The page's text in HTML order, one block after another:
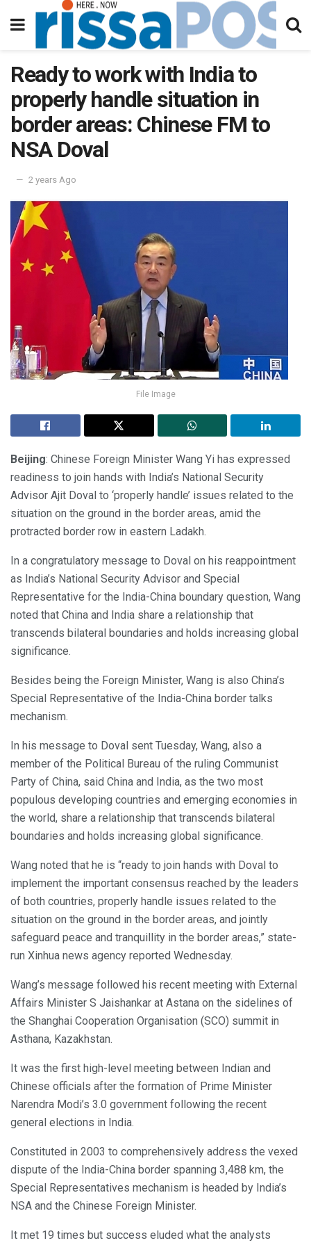
Ready to work with India to
properly handle situation in
border areas: Chinese FM to
NSA Doval
2 years Ago
File Image
Beijing: Chinese Foreign Minister Wang Yi has expressed
readiness to join hands with India’s National Security
Advisor Ajit Doval to ‘properly handle’ issues related to the
situation on the ground in the border areas, amid the
protracted border row in eastern Ladakh.
In a congratulatory message to Doval on his reappointment
as India’s National Security Advisor and Special
Representative for the India-China boundary question, Wang
noted that China and India share a relationship that
transcends bilateral boundaries and holds increasing global
significance.
Besides being the Foreign Minister, Wang is also China’s
Special Representative of the India-China border talks
mechanism.
In his message to Doval sent Tuesday, Wang, also a
member of the Political Bureau of the ruling Communist
Party of China, said China and India, as the two most
populous developing countries and emerging economies in
the world, share a relationship that transcends bilateral
boundaries and holds increasing global significance.
Wang noted that he is “ready to join hands with Doval to
implement the important consensus reached by the leaders
of both countries, properly handle issues related to the
situation on the ground in the border areas, and jointly
safeguard peace and tranquillity in the border areas,” state-
run Xinhua news agency reported Wednesday.
Wang’s message followed his recent meeting with External
Affairs Minister S Jaishankar at Astana on the sidelines of
the Shanghai Cooperation Organisation (SCO) summit in
Asthana, Kazakhstan.
It was the first high-level meeting between Indian and
Chinese officials after the formation of Prime Minister
Narendra Modi’s 3.0 government following the recent
general elections in India.
Constituted in 2003 to comprehensively address the vexed
dispute of the India-China border spanning 3,488 km, the
Special Representatives mechanism is headed by India’s
NSA and the Chinese Foreign Minister.
It met 19 times but success eluded what the analysts